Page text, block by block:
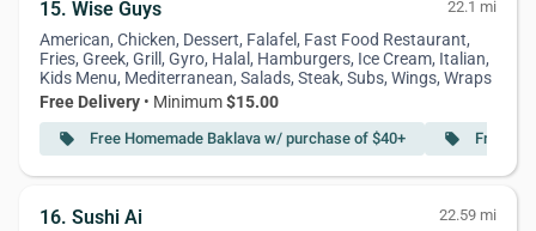
15. Wise Guys 22.1 mi
American, Chicken, Dessert, Falafel, Fast Food Restaurant,
Fries, Greek, Grill, Gyro, Halal, Hamburgers, Ice Cream, Italian,
Kids Menu, Mediterranean, Salads, Steak, Subs, Wings, Wraps
Free Delivery • Minimum$15.00
local_offer Free Homemade Baklava w/ purchase of $40+ local_offer Free
16. Sushi Ai 22.59 mi